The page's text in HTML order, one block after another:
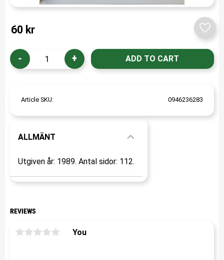
60 kr
+
-
Add
Article SKU 0946236283
ALLMÄNT
Utgiven år: 1989. Antal sidor: 112.
REVIEWS
You